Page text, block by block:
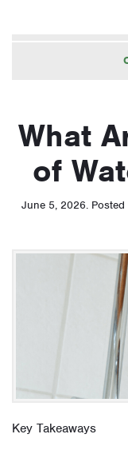
What
of
June 5, 2026. Posted
Key Takeaways